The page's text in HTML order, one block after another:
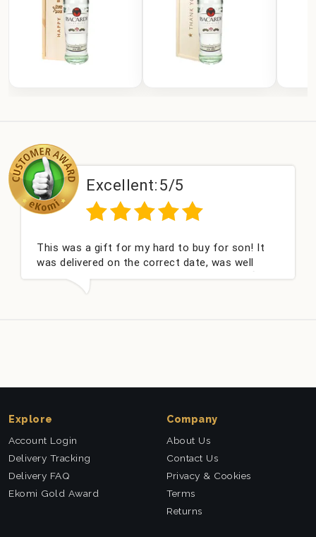
Excellent:5/5
This was a gift for my hard to buy for son! It
was delivered on the correct date, was well
packed and very well received. Thank you x💐
Explore
Account Login
Delivery Tracking
Delivery FAQ
Ekomi Gold Award
Company
About Us
Contact Us
Privacy & Cookies
Terms
Returns